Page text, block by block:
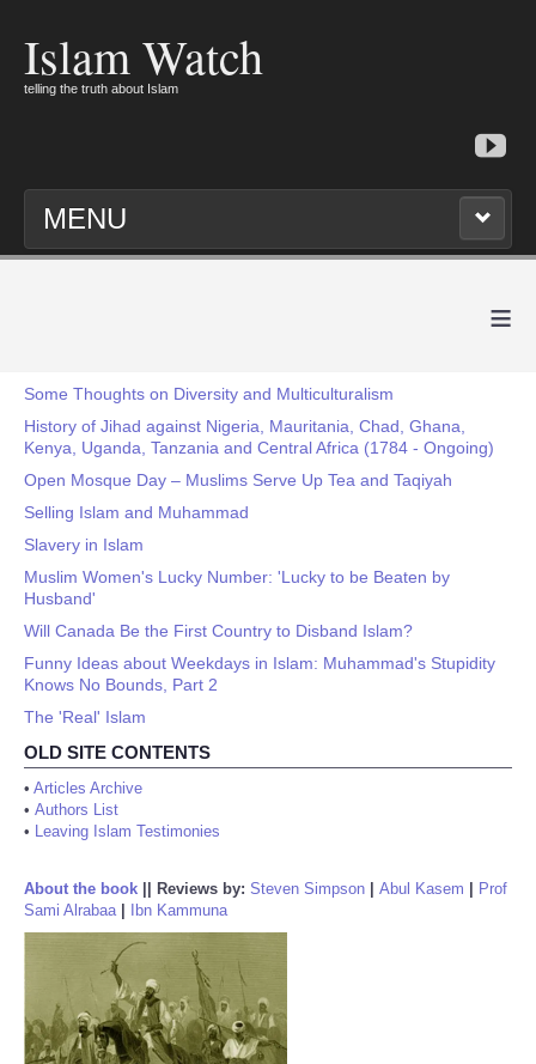
Islam Watch
telling the truth about Islam
MENU
≡
Some Thoughts on Diversity and Multiculturalism
History of Jihad against Nigeria, Mauritania, Chad, Ghana,
Kenya, Uganda, Tanzania and Central Africa (1784 - Ongoing)
Open Mosque Day – Muslims Serve Up Tea and Taqiyah
Selling Islam and Muhammad
Slavery in Islam
Muslim Women's Lucky Number: 'Lucky to be Beaten by
Husband'
Will Canada Be the First Country to Disband Islam?
Funny Ideas about Weekdays in Islam: Muhammad's Stupidity
Knows No Bounds, Part 2
The 'Real' Islam
OLD SITE CONTENTS
• Articles Archive
• Authors List
• Leaving Islam Testimonies
About the book Reviews by: Steven Simpson Abul Kasem
Prof
Sami Alrabaa| Ibn Kammuna